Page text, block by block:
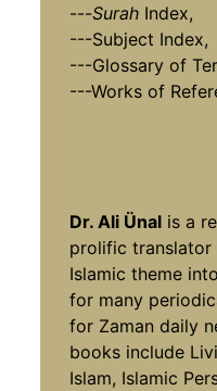
---Surah Index,
---Subject Index,
---Glossary of
---Works of
Dr. Ali Ünal is a
prolific
Islamic theme
for many
for Zaman daily
books include
Islam, Islamic